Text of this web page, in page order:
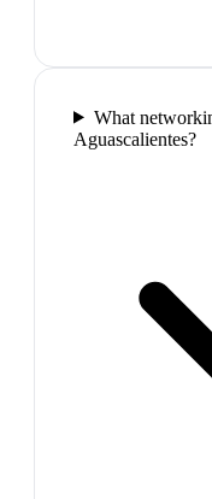
What
Aguascalientes?